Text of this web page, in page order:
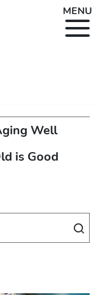
MENU
Well
is Good